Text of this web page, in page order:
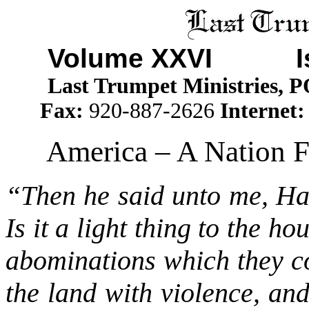
Volume XXVI
Last Trumpet Ministries,
Fax: 920-887-2626
America – A Nation
“Then he said unto me,
Is it a light thing to the
abominations which they
the land with violence,